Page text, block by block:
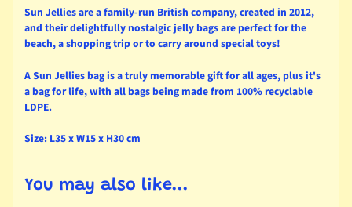
Sun Jellies are a family-run British company, created in 2012,
and their delightfully nostalgic jelly bags are perfect for the
beach, a shopping trip or to carry around special toys!
A Sun Jellies bag is a truly memorable gift for all ages, plus it's
a bag for life, with all bags being made from 100% recyclable
LDPE.
Size: L35 x W15 x H30 cm
You may also like...